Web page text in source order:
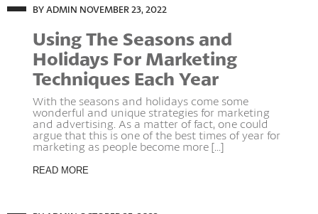
BY ADMIN NOVEMBER 23, 2022
Using The Seasons and
Holidays For Marketing
Techniques Each Year
With the seasons and holidays come some
wonderful and unique strategies for marketing
and advertising. As a matter of fact, one could
argue that this is one of the best times of year for
marketing as people become more [...]
READ MORE